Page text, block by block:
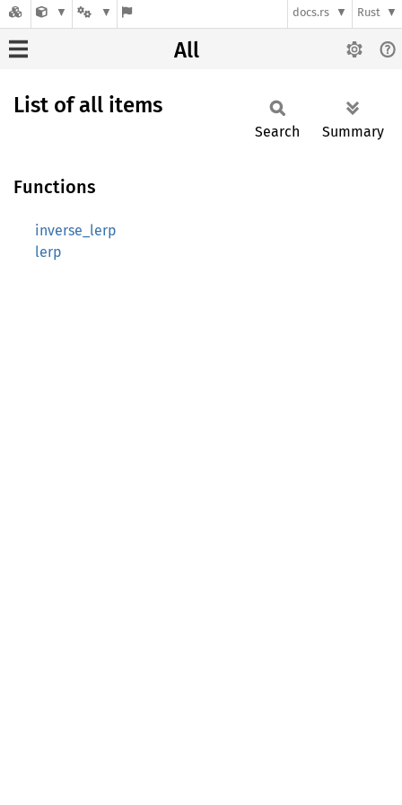
docs.rs Rust
All
List of all items
Search Summary
Functions
inverse_lerp
lerp